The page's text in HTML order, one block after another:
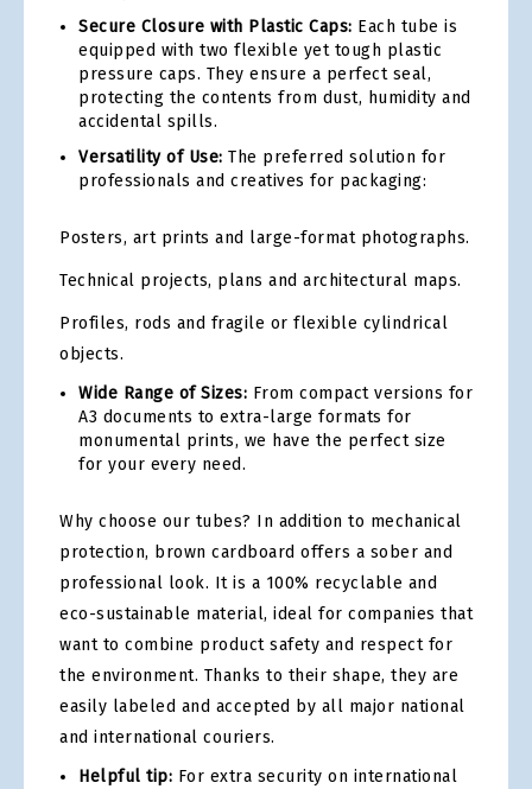
Secure Closure with Plastic Caps: Each tube is
equipped with two flexible yet tough plastic
pressure caps. They ensure a perfect seal,
protecting the contents from dust, humidity and
accidental spills.
Versatility of Use: The preferred solution for
professionals and creatives for packaging:
Posters, art prints and large-format photographs.
Technical projects, plans and architectural maps.
Profiles, rods and fragile or flexible cylindrical
objects.
Wide Range of Sizes: From compact versions for
A3 documents to extra-large formats for
monumental prints, we have the perfect size
for your every need.
Why choose our tubes? In addition to mechanical
protection, brown cardboard offers a sober and
professional look. It is a 100% recyclable and
eco-sustainable material, ideal for companies that
want to combine product safety and respect for
the environment. Thanks to their shape, they are
easily labeled and accepted by all major national
and international couriers.
Helpful tip: For extra security on international